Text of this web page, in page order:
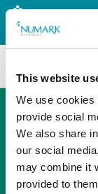
This website
We use cookies
provide social
We also share
our social
may combine it
provided to
Search
The